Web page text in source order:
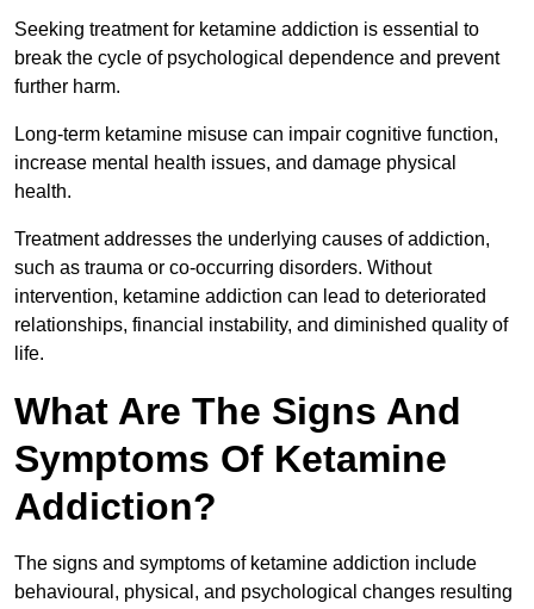
Seeking treatment for ketamine addiction is essential to
break the cycle of psychological dependence and prevent
further harm.
Long-term ketamine misuse can impair cognitive function,
increase mental health issues, and damage physical
health.
Treatment addresses the underlying causes of addiction,
such as trauma or co-occurring disorders. Without
intervention, ketamine addiction can lead to deteriorated
relationships, financial instability, and diminished quality of
life.
What Are The Signs And
Symptoms Of Ketamine
Addiction?
The signs and symptoms of ketamine addiction include
behavioural, physical, and psychological changes resulting